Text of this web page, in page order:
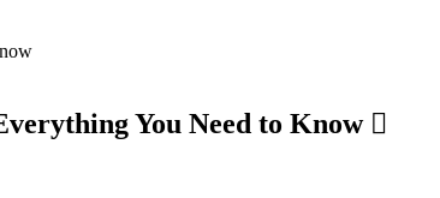
You Need to Know